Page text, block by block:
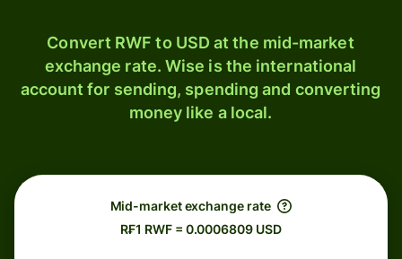
Convert RWF to USD at the mid-market
exchange rate. Wise is the international
account for sending, spending and converting
money like a local.
Mid-market exchange rate
R₣1 RWF = 0.0006809 USD